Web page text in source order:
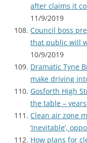
after claims it
11/9/2019
Council boss
that public will
10/9/2019
Dramatic Tyne
make driving
Gosforth High
the table –
Clean air zone
‘inevitable’,
How plans for